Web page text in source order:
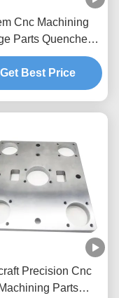
Cnc Machining
Parts Quenched
Tempered High
Frequency Cnc
Parts
Get Best Price
Precision Cnc
Machining Parts